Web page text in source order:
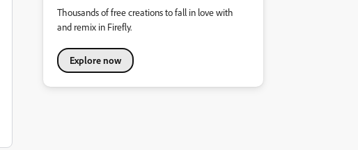
Thousands of free creations to fall in love with
and remix in Firefly.
Explore now